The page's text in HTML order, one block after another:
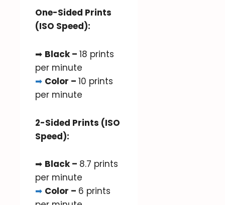
One-Sided Prints
(ISO Speed):
➡ Black – 18 prints
per minute
➡ Color – 10 prints
per minute
2-Sided Prints (ISO
Speed):
➡ Black – 8.7 prints
per minute
➡ Color – 6 prints